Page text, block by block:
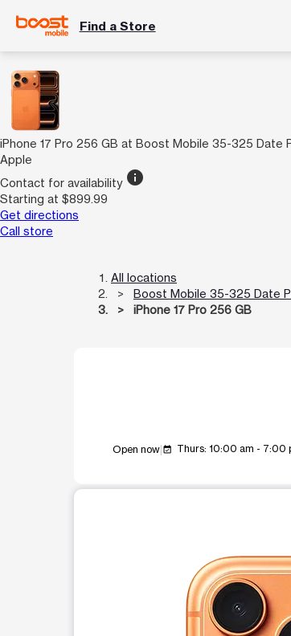
Find a Store
iPhone 17 Pro 256 GB at Boost Mobile 35-325 Date
Apple
Contact for availability info
Starting at $899.99
Get directions
Call store
All locations
Boost Mobile 35-325 Date
iPhone 17 Pro 256 GB
Open now event_available Thurs: 10:00 am - 7:00